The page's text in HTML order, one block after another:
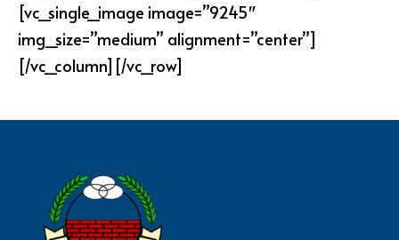
[vc_single_image image=”9245″
img_size=”medium” alignment=”center”]
[/vc_column][/vc_row]